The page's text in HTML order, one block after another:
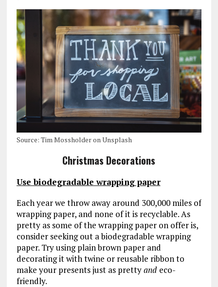
Source: Tim Mossholder on Unsplash
Christmas Decorations
Use biodegradable wrapping paper
Each year we throw away around 300,000 miles of
wrapping paper, and none of it is recyclable. As
pretty as some of the wrapping paper on offer is,
consider seeking out a biodegradable wrapping
paper. Try using plain brown paper and
decorating it with twine or reusable ribbon to
make your presents just as prettyand eco-
friendly.